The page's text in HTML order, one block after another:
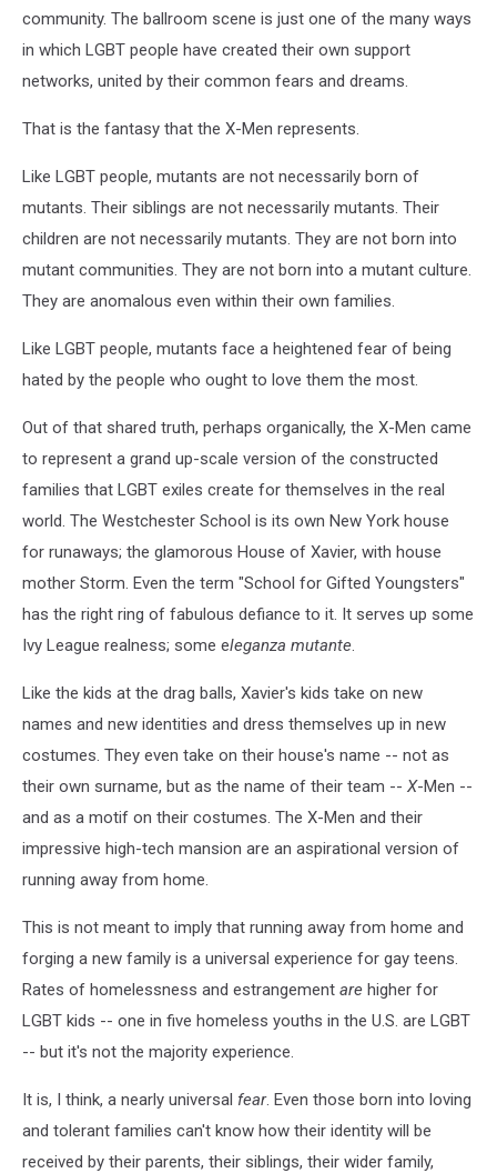
community. The ballroom scene is just one of the many ways
in which LGBT people have created their own support
networks, united by their common fears and dreams.
That is the fantasy that the X-Men represents.
Like LGBT people, mutants are not necessarily born of
mutants. Their siblings are not necessarily mutants. Their
children are not necessarily mutants. They are not born into
mutant communities. They are not born into a mutant culture.
They are anomalous even within their own families.
Like LGBT people, mutants face a heightened fear of being
hated by the people who ought to love them the most.
Out of that shared truth, perhaps organically, the X-Men came
to represent a grand up-scale version of the constructed
families that LGBT exiles create for themselves in the real
world. The Westchester School is its own New York house
for runaways; the glamorous House of Xavier, with house
mother Storm. Even the term "School for Gifted Youngsters"
has the right ring of fabulous defiance to it. It serves up some
Ivy League realness; some eleganza mutante.
Like the kids at the drag balls, Xavier's kids take on new
names and new identities and dress themselves up in new
costumes. They even take on their house's name -- not as
their own surname, but as the name of their team -- X-Men --
and as a motif on their costumes. The X-Men and their
impressive high-tech mansion are an aspirational version of
running away from home.
This is not meant to imply that running away from home and
forging a new family is a universal experience for gay teens.
Rates of homelessness and estrangement are higher for
LGBT kids -- one in five homeless youths in the U.S. are LGBT
-- but it's not the majority experience.
It is, I think, a nearly universal fear. Even those born into loving
and tolerant families can't know how their identity will be
received by their parents, their siblings, their wider family,